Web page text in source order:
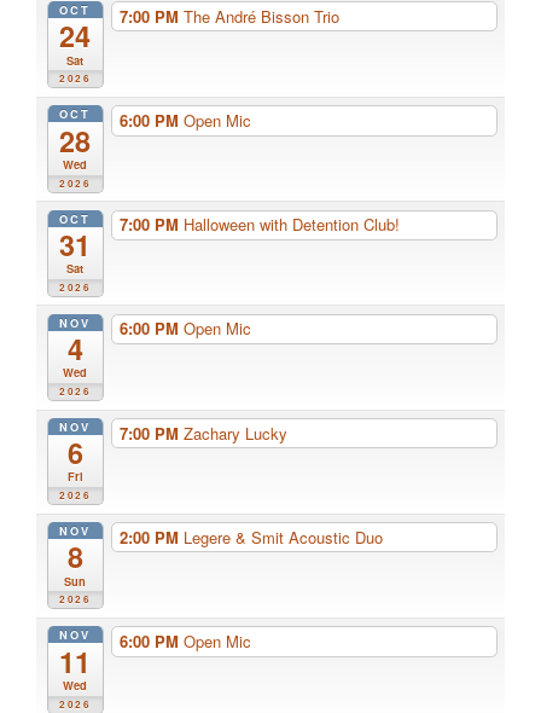
OCT
24
Sat
2026
7:00 PM The André Bisson Trio
OCT
28
Wed
2026
6:00 PM Open Mic
OCT
31
Sat
2026
7:00 PM Halloween with Detention Club!
NOV
4
Wed
2026
6:00 PM Open Mic
NOV
6
Fri
2026
7:00 PM Zachary Lucky
NOV
8
Sun
2026
2:00 PM Legere & Smit Acoustic Duo
NOV
11
Wed
2026
6:00 PM Open Mic